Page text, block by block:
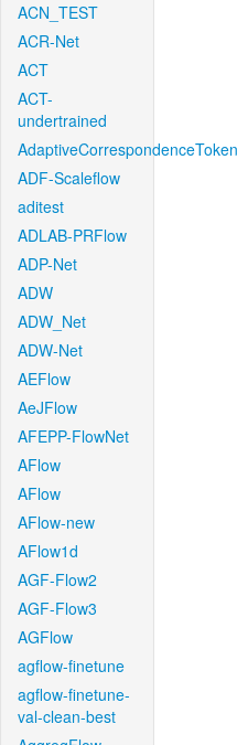
ACN_TEST
ACR-Net
ACT
ACT-
undertrained
AdaptiveCorrespondenceToken
ADF-Scaleflow
aditest
ADLAB-PRFlow
ADP-Net
ADW
ADW_Net
ADW-Net
AEFlow
AeJFlow
AFEPP-FlowNet
AFlow
AFlow
AFlow-new
AFlow1d
AGF-Flow2
AGF-Flow3
AGFlow
agflow-finetune
agflow-finetune-
val-clean-best